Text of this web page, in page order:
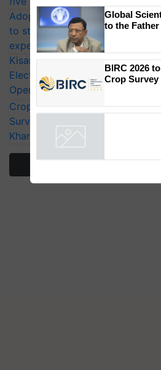
Adoption of GM crops offers a
to strengthen India’s food
experts at PAU workshop
KisanKraft Launches Made-in-
Electric Farm Equipment,
Operating Costs by Over 90%
CropLife India Urges Integrated
Surveillance as El Niño Raises
Kharif Crops
You might
Genomics
Chittaranjan